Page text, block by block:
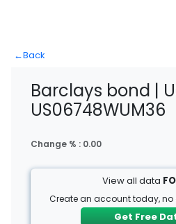
←Back
Barclays bond |
US06748WUM36
Change % : 0.00
View all data
Create an account today, no
Get Free